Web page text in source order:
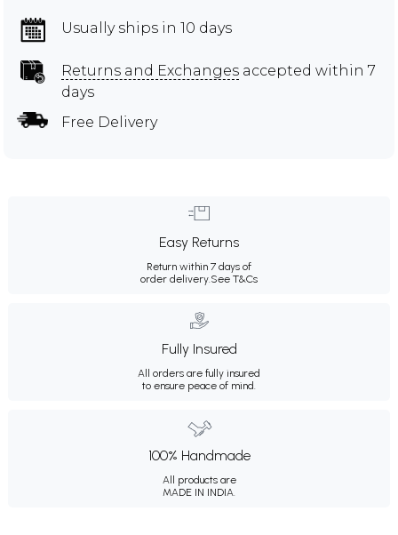
Usually ships in 10 days
Returns and Exchanges accepted within 7
days
Free Delivery
Easy Returns
Return within 7 days of
order delivery. See T&Cs
Fully Insured
All orders are fully insured
to ensure peace of mind.
100% Handmade
All products are
MADE IN INDIA.